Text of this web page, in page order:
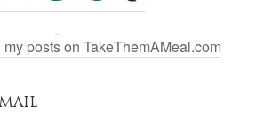
posts on TakeThemAMeal.com